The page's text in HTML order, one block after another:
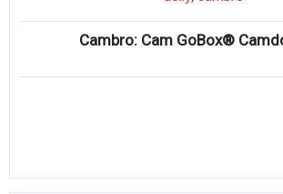
Cambro: Cam GoBox®